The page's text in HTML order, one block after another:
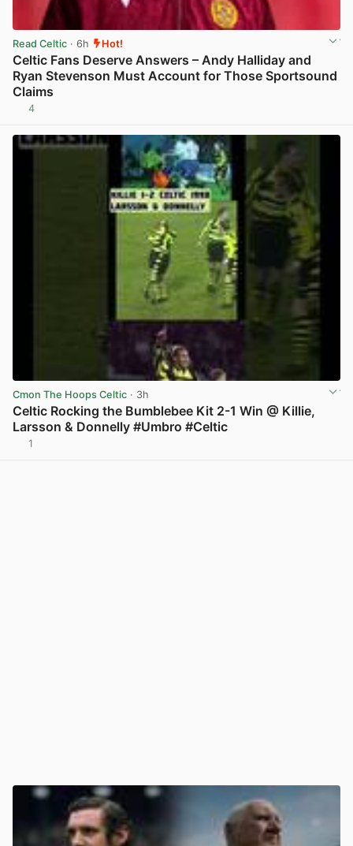
Read Celtic · 6h Hot!
Celtic Fans Deserve Answers – Andy Halliday and
Ryan Stevenson Must Account for Those Sportsound
Claims
4
Cmon The Hoops Celtic · 3h
Celtic Rocking the Bumblebee Kit 2-1 Win @ Killie,
Larsson & Donnelly #Umbro #Celtic
1